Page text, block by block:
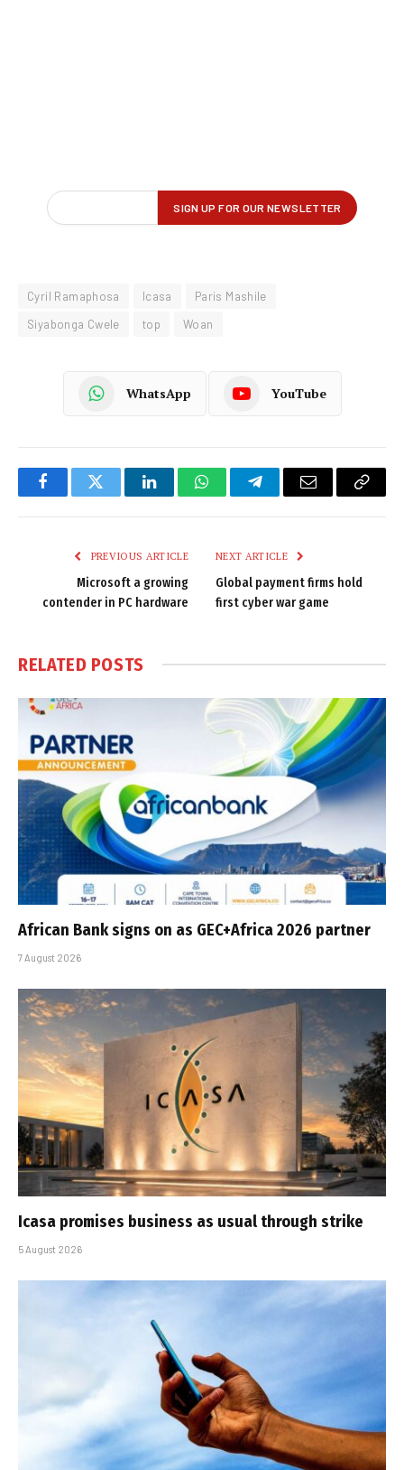
Cyril Ramaphosa Icasa
Paris Mashile
Siyabonga Cwele
top Woan
WhatsApp YouTube
FacebookTwitter LinkedInWhatsAppTelegramEmail
Copy
PREVIOUS ARTICLE
Microsoft a growing
contender in PC hardware
NEXT ARTICLE
Global payment firms hold
first cyber war game
RELATED POSTS
African Bank signs on as GEC+Africa 2026 partner
7 August 2026
Icasa promises business as usual through strike
5 August 2026